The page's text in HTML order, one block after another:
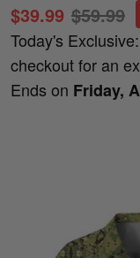
$39.99 $59.99
Today's
checkout for an
Ends on Friday,